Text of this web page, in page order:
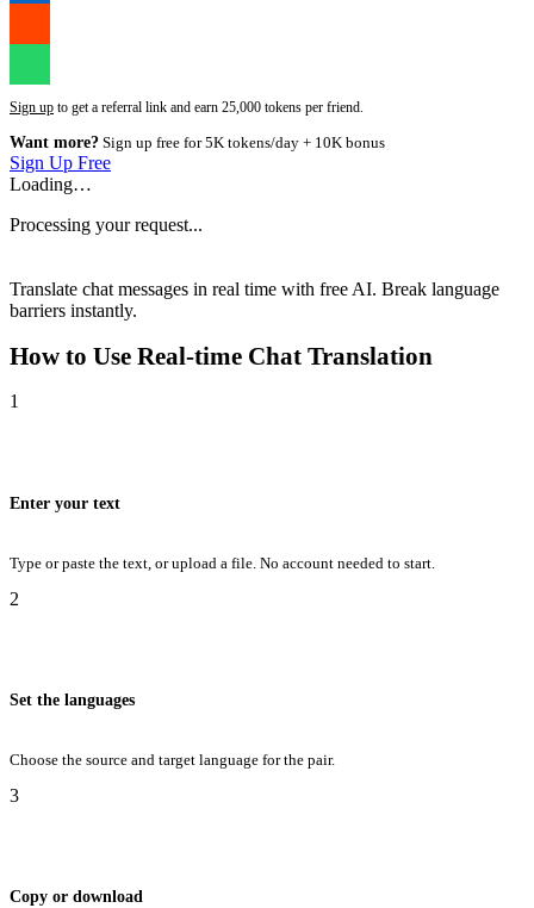
Sign up to get a referral link and earn 25,000 tokens per friend.
Want more? Sign up free for 5K tokens/day + 10K bonus
Sign Up Free
Loading…
Processing your request...
Translate chat messages in real time with free AI. Break language
barriers instantly.
How to Use Real-time Chat Translation
1
Enter your text
Type or paste the text, or upload a file. No account needed to start.
2
Set the languages
Choose the source and target language for the pair.
3
Copy or download